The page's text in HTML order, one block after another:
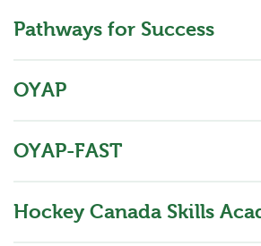
Pathways for Success
OYAP
OYAP-FAST
Hockey Canada Skills